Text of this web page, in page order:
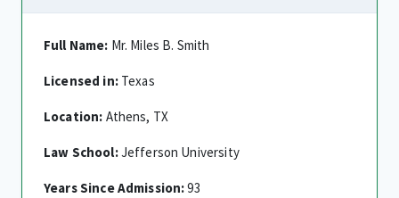
Full Name: Mr. Miles B. Smith
Licensed in:Texas
Location: Athens, TX
Law School:Jefferson University
Years Since Admission:93